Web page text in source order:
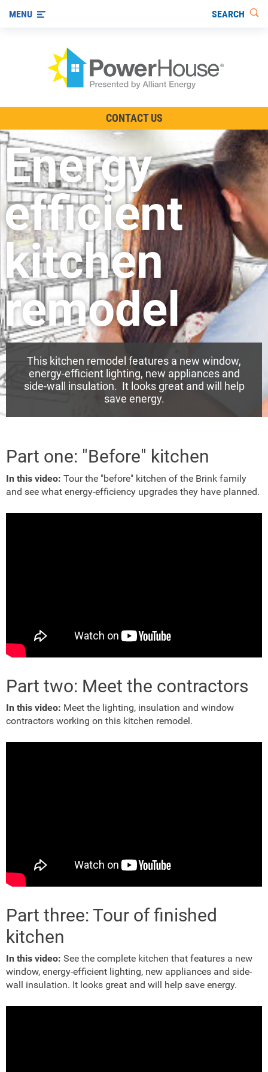
Other Ways to Save
Visit us on YouTube
MENU SEARCH
CONTACT US
Energy
efficient
kitchen
remodel
This kitchen remodel features a new window,
energy-efficient lighting, new appliances and
side-wall insulation. It looks great and will help
save energy.
Part one: "Before" kitchen
In this video: Tour the "before" kitchen of the Brink family
and see what energy-efficiency upgrades they have planned.
Part two: Meet the contractors
In this video: Meet the lighting, insulation and window
contractors working on this kitchen remodel.
Part three: Tour of finished
kitchen
In this video: See the complete kitchen that features a new
window, energy-efficient lighting, new appliances and side-
wall insulation. It looks great and will help save energy.